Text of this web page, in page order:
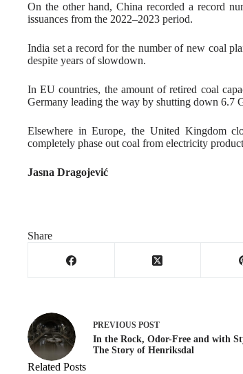
On the other hand, China recorded a record
issuances from the 2022–2023 period.
India set a record for the number of new coal
despite years of slowdown.
In EU countries, the amount of retired coal
Germany leading the way by shutting down 6.7
Elsewhere in Europe, the United Kingdom
completely phase out coal from electricity
Jasna Dragojević
Share
PREVIOUS POST
In the Rock, Odor-Free and with
The Story of Henriksdal
Related Posts